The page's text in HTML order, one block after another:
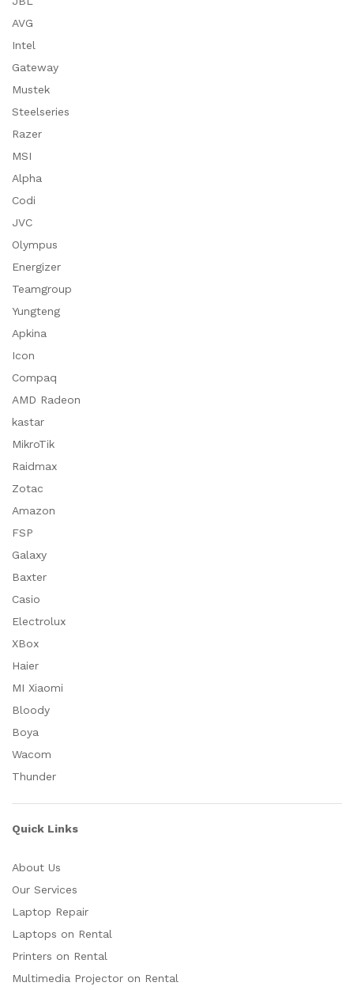
AVG
Intel
Gateway
Mustek
Steelseries
Razer
MSI
Alpha
Codi
JVC
Olympus
Energizer
Teamgroup
Yungteng
Apkina
Icon
Compaq
AMD Radeon
kastar
MikroTik
Raidmax
Zotac
Amazon
FSP
Galaxy
Baxter
Casio
Electrolux
XBox
Haier
MI Xiaomi
Bloody
Boya
Wacom
Thunder
Quick Links
About Us
Our Services
Laptop Repair
Laptops on Rental
Printers on Rental
Multimedia Projector on Rental